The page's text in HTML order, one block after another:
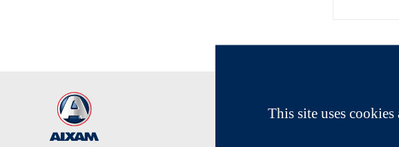
This site uses